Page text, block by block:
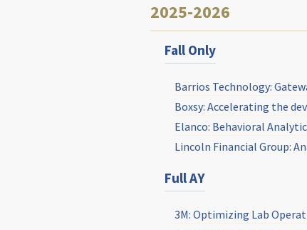
2025-2026
Fall Only
Barrios Technology:
Boxsy: Accelerating the
Elanco: Behavioral
Lincoln Financial Group:
Full AY
3M: Optimizing Lab